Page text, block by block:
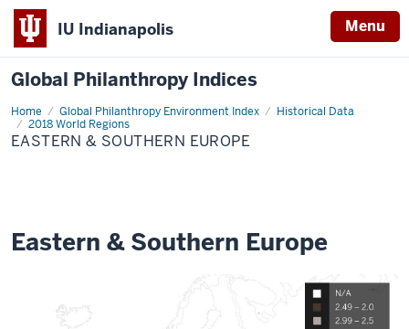
IU Indianapolis Menu
Global Philanthropy Indices
Home Global Philanthropy Environment Index
Historical Data
2018 World Regions
Eastern
&
Southern
Europe
EASTERN & SOUTHERN EUROPE
Eastern & Southern Europe